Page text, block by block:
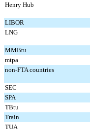
Henry Hub
LIBOR
LNG
MMBtu
mtpa
non-FTA countries
SEC
SPA
TBtu
Train
TUA